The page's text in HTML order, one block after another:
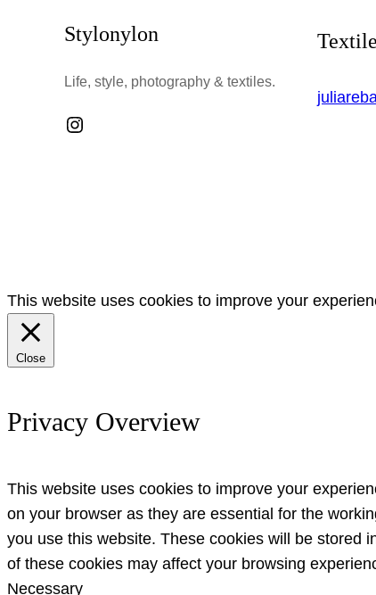
Stylonylon
Life, style, photography & textiles.
Instagram
This website uses cookies to improve your
Close
Privacy Overview
This website uses cookies to improve your
on your browser as they are essential for the
you use this website. These cookies will be stored
of these cookies may affect your browsing
Necessary